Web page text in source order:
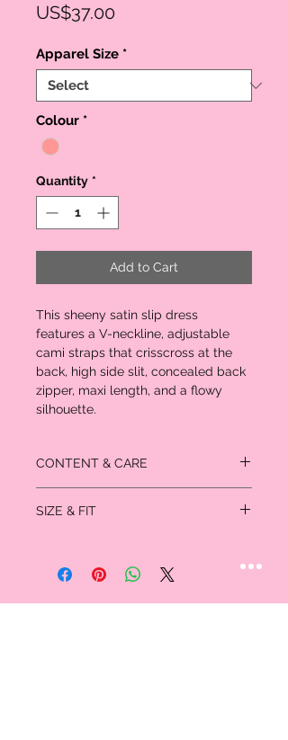
US$37.00Price
Apparel Size *
Colour *
Quantity *
Add to Cart
This sheeny satin slip dress
features a V-neckline, adjustable
cami straps that crisscross at the
back, high side slit, concealed back
zipper, maxi length, and a flowy
silhouette.
CONTENT & CARE
25% polyester
SIZE & FIT